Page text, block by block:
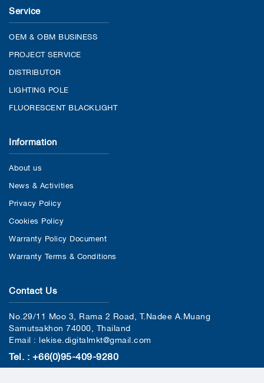
Service
OEM & OBM BUSINESS
PROJECT SERVICE
DISTRIBUTOR
LIGHTING POLE
FLUORESCENT BLACKLIGHT
Information
About us
News & Activities
Privacy Policy
Cookies Policy
Warranty Policy Document
Warranty Terms & Conditions
Contact Us
No.29/11 Moo 3, Rama 2 Road, T.Nadee A.Muang
Samutsakhon 74000, Thailand
Email : lekise.digitalmkt@gmail.com
Tel. : +66(0)95-409-9280